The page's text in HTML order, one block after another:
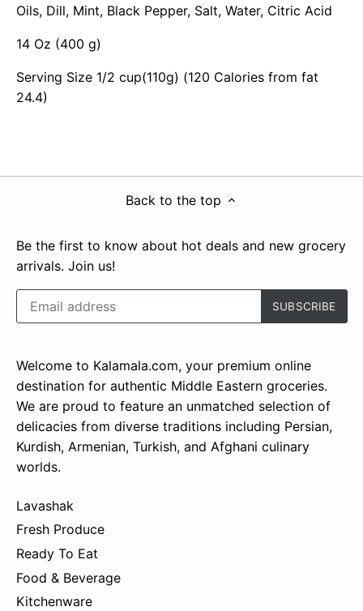
Oils, Dill, Mint, Black Pepper, Salt, Water, Citric Acid
14 Oz (400 g)
Serving Size 1/2 cup(110g) (120 Calories from fat
24.4)
Back to the top
Be the first to know about hot deals and new grocery
arrivals. Join us!
Welcome to Kalamala.com, your premium online
destination for authentic Middle Eastern groceries.
We are proud to feature an unmatched selection of
delicacies from diverse traditions including Persian,
Kurdish, Armenian, Turkish, and Afghani culinary
worlds.
Lavashak
Fresh Produce
Ready To Eat
Food & Beverage
Kitchenware